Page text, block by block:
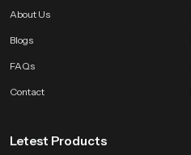
About Us
Blogs
FAQs
Contact
Letest Products